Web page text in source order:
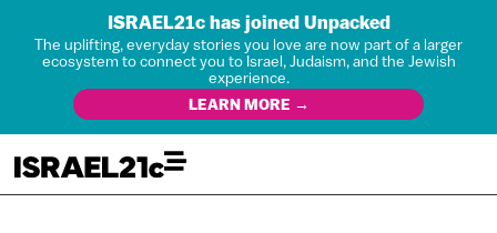
ISRAEL21c has joined Unpacked
The uplifting, everyday stories you love are now part of a larger
ecosystem to connect you to Israel, Judaism, and the Jewish
experience.
LEARN MORE →